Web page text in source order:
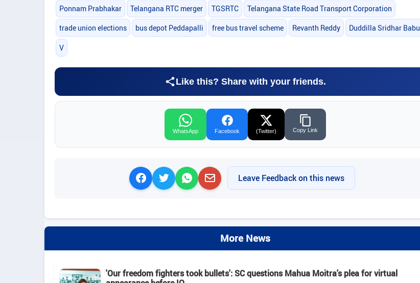
Ponnam Prabhakar Telangana RTC merger TGSRTC Telangana State Road Transport Corporation
trade union elections bus depot Peddapalli free bus travel scheme Revanth Reddy Duddilla Sridhar Babu
V
Like this? Share with your friends.
WhatsApp Facebook (Twitter) Copy Link
Leave Feedback on this news
More News
'Our freedom fighters took bullets': SC questions Mahua Moitra's plea for virtual